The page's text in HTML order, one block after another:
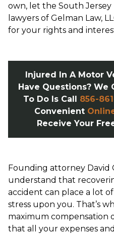
own, let the South
lawyers of Gelman Law,
for your rights and
Injured In A Motor
Have Questions? We
To Do Is Call 856-
Convenient
Receive Your
Founding attorney David
understand that
accident can place a lot
stress upon you. That’s
maximum compensation
that all your expenses